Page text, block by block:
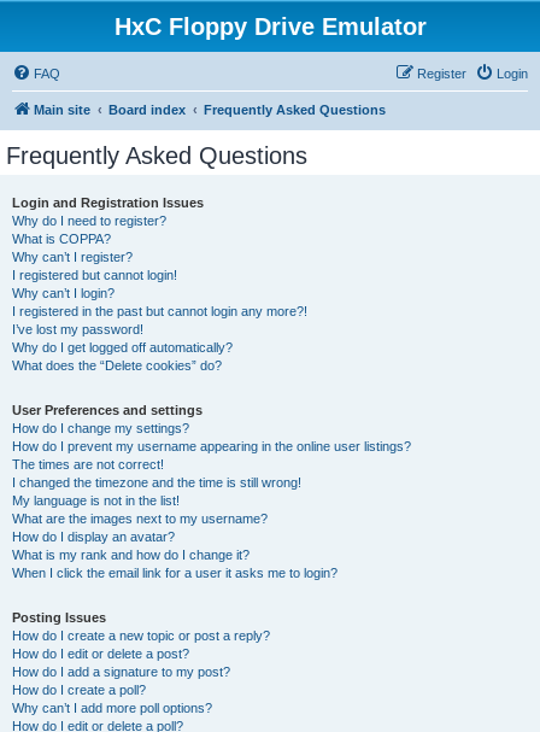
HxC Floppy Drive Emulator
FAQ Login
Register
Main site Board index Frequently Asked Questions
Frequently Asked Questions
Login and Registration Issues
Why do I need to register?
What is COPPA?
Why can’t I register?
I registered but cannot login!
Why can’t I login?
I registered in the past but cannot login any more?!
I’ve lost my password!
Why do I get logged off automatically?
What does the “Delete cookies” do?
User Preferences and settings
How do I change my settings?
How do I prevent my username appearing in the online user listings?
The times are not correct!
I changed the timezone and the time is still wrong!
My language is not in the list!
What are the images next to my username?
How do I display an avatar?
What is my rank and how do I change it?
When I click the email link for a user it asks me to login?
Posting Issues
How do I create a new topic or post a reply?
How do I edit or delete a post?
How do I add a signature to my post?
How do I create a poll?
Why can’t I add more poll options?
How do I edit or delete a poll?